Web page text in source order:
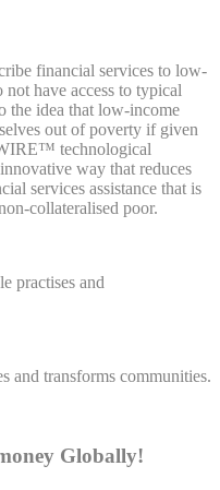
financial services to low-
have access to typical
the idea that low-income
out of poverty if given
technological
way that reduces
services assistance that is
collateralised poor.
practises and
and transforms communities.
Globally!